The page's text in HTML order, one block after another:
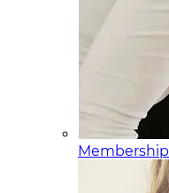
Membership